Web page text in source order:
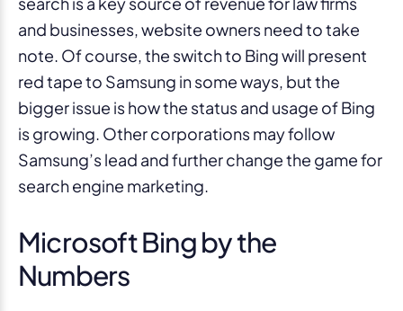
and businesses, website owners need to take
note. Of course, the switch to Bing will present
red tape to Samsung in some ways, but the
bigger issue is how the status and usage of Bing
is growing. Other corporations may follow
Samsung’s lead and further change the game for
search engine marketing.
Microsoft Bing by the
Numbers